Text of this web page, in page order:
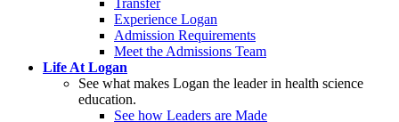
Transfer
Experience Logan
Admission Requirements
Meet the Admissions Team
Life At Logan
See what makes Logan the leader in health science
education.
See how Leaders are Made